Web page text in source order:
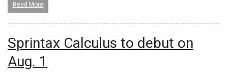
Read More
Sprintax Calculus to debut on
Aug. 1